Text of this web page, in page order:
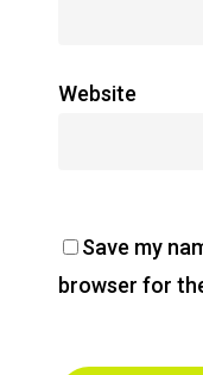
Website
Save my
browser for